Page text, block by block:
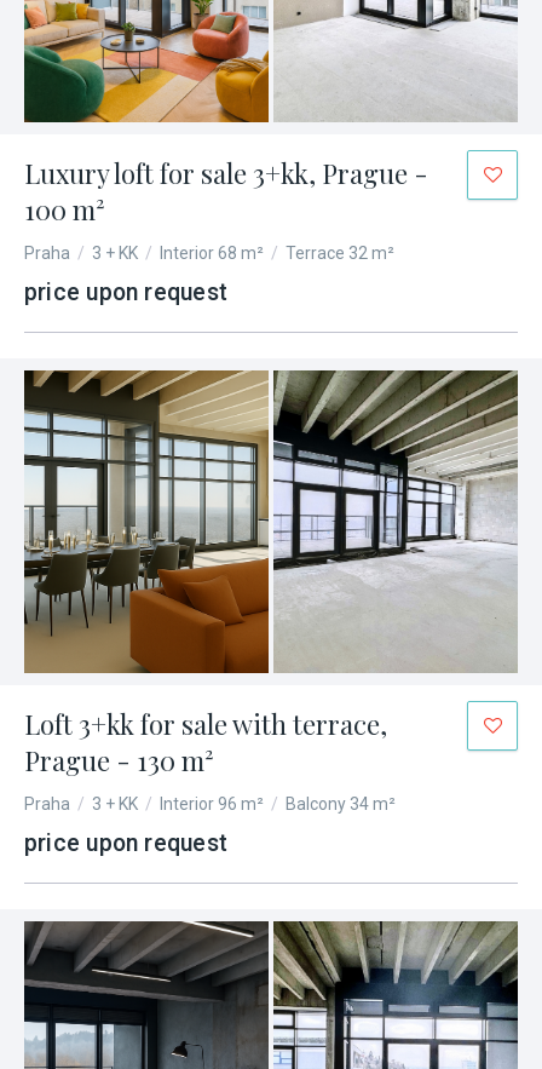
Luxury loft for sale 3+kk, Prague -
100 m²
Praha / 3 + KK / Interior 68 m² / Terrace 32 m²
price upon request
Loft 3+kk for sale with terrace,
Prague - 130 m²
Praha / 3 + KK / Interior 96 m² / Balcony 34 m²
price upon request